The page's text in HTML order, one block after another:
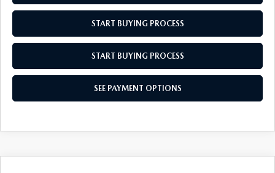
START BUYING PROCESS
START BUYING PROCESS
SEE PAYMENT OPTIONS